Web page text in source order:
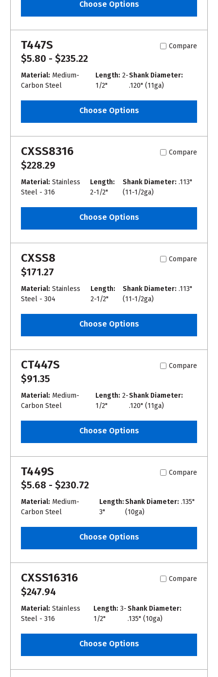
Choose Options
T447S Compare
$5.80 - $235.22
Material: Medium-
Carbon Steel
Length: 2-
1/2"
Shank Diameter:
.120" (11ga)
Choose Options
CXSS8316 Compare
$228.29
Material: Stainless
Steel - 316
Length:
2-1/2"
Shank Diameter: .113"
(11-1/2ga)
Choose Options
CXSS8 Compare
$171.27
Material: Stainless
Steel - 304
Length:
2-1/2"
Shank Diameter: .113"
(11-1/2ga)
Choose Options
CT447S Compare
$91.35
Material: Medium-
Carbon Steel
Length: 2-
1/2"
Shank Diameter:
.120" (11ga)
Choose Options
T449S Compare
$5.68 - $230.72
Material: Medium-
Carbon Steel
Length:
3"
Shank Diameter: .135"
(10ga)
Choose Options
CXSS16316 Compare
$247.94
Material: Stainless
Steel - 316
Length: 3-
1/2"
Shank Diameter:
.135" (10ga)
Choose Options